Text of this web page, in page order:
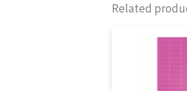
Related